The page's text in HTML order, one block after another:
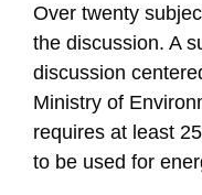
Over twenty
the discussion. A
discussion
Ministry of
requires at least
to be used for